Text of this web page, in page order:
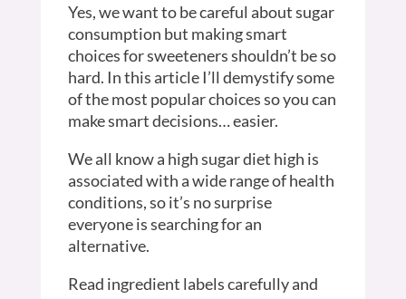
Yes, we want to be careful about sugar
consumption but making smart
choices for sweeteners shouldn’t be so
hard. In this article I’ll demystify some
of the most popular choices so you can
make smart decisions… easier.
We all know a high sugar diet high is
associated with a wide range of health
conditions, so it’s no surprise
everyone is searching for an
alternative.
Read ingredient labels carefully and